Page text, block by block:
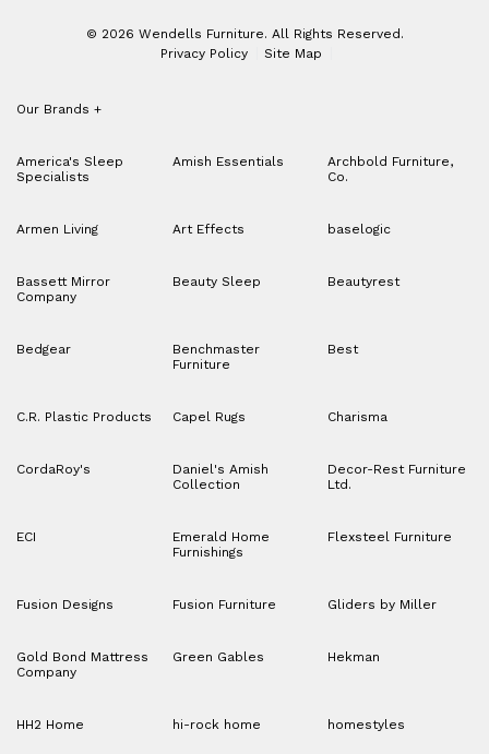
© 2026 Wendells Furniture. All Rights Reserved.
Privacy Policy
Site Map
Our Brands +
America's Sleep
Specialists
Amish Essentials
Archbold Furniture,
Co.
Armen Living Art Effects baselogic
Bassett Mirror
Company
Beauty Sleep Beautyrest
Bedgear
Benchmaster
Furniture
Best
C.R. Plastic Products Capel Rugs Charisma
CordaRoy's
Daniel's Amish
Collection
Decor-Rest Furniture
Ltd.
ECI
Emerald Home
Furnishings
Flexsteel Furniture
Fusion Designs Fusion Furniture Gliders by Miller
Gold Bond Mattress
Company
Green Gables Hekman
HH2 Home hi-rock home homestyles